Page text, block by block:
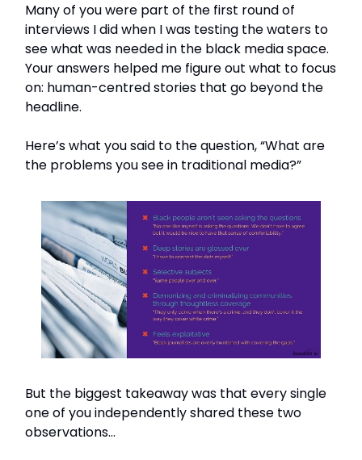
Many of you were part of the first round of
interviews I did when I was testing the waters to
see what was needed in the black media space.
Your answers helped me figure out what to focus
on: human-centred stories that go beyond the
headline.
Here’s what you said to the question, “What are
the problems you see in traditional media?”
But the biggest takeaway was that every single
one of you independently shared these two
observations…